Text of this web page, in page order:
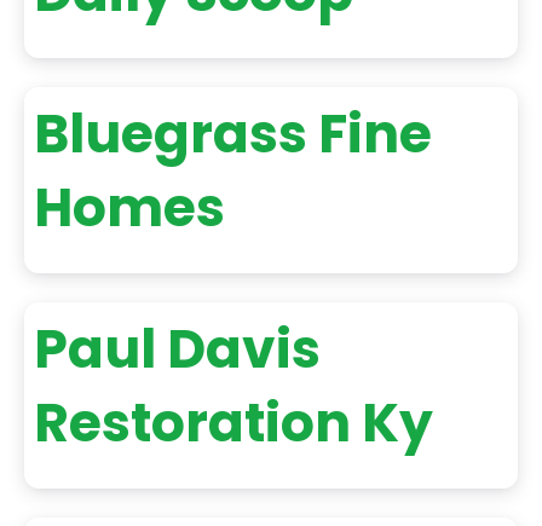
Bluegrass Fine
Homes
Paul Davis
Restoration Ky